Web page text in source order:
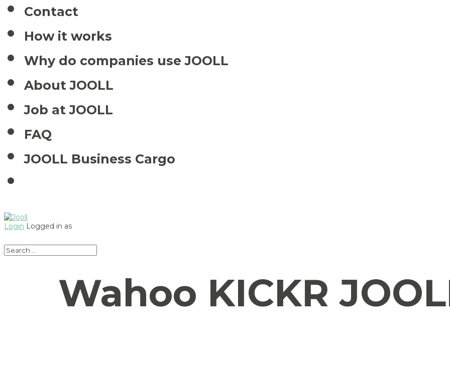
Contact
How it works
Why do companies use JOOLL
About JOOLL
Job at JOOLL
FAQ
JOOLL Business Cargo
Login Logged in as
Wahoo KICKR